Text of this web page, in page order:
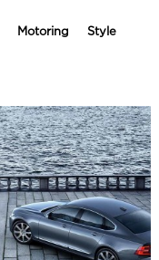
Motoring Style